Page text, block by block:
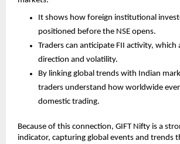
It shows how foreign institutional
positioned before the NSE opens.
Traders can anticipate FII activity, which
direction and volatility.
By linking global trends with Indian
traders understand how worldwide
domestic trading.
Because of this connection, GIFT Nifty is a
indicator, capturing global events and trends